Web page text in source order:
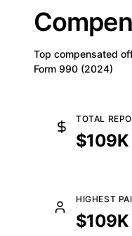
Top compensated
Form 990 (2024)
TOTAL
$109K
HIGHEST
$109K